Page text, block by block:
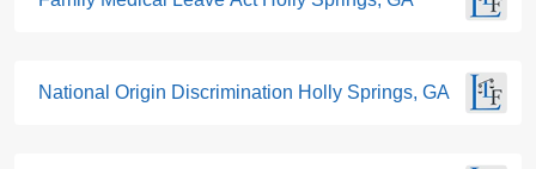
National Origin Discrimination Holly Springs, GA